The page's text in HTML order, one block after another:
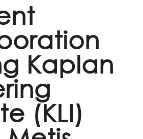
Kaplan
(KLI)